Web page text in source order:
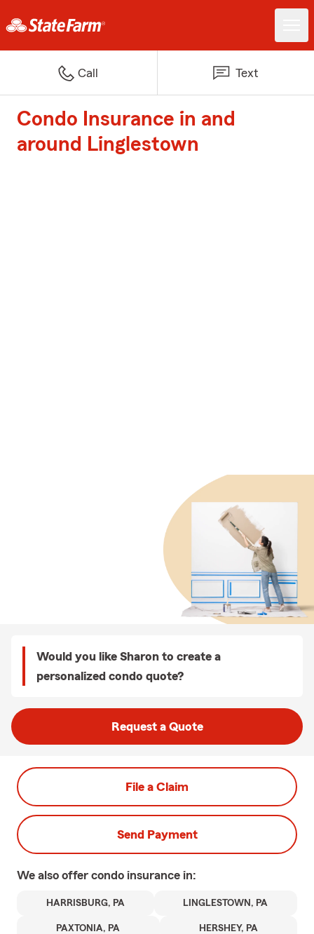
Call Text
Condo Insurance in and
around Linglestown
Would you like Sharon to create a
personalized condo quote?
Request a Quote
File a Claim
Send Payment
We also offer condo insurance in:
HARRISBURG, PA LINGLESTOWN, PA
PAXTONIA, PA HERSHEY, PA